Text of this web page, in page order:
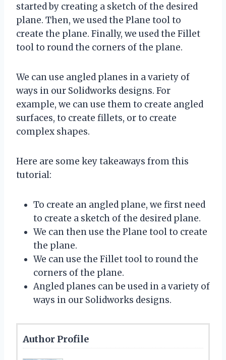
started by creating a sketch of the desired
plane. Then, we used the Plane tool to
create the plane. Finally, we used the Fillet
tool to round the corners of the plane.
We can use angled planes in a variety of
ways in our Solidworks designs. For
example, we can use them to create angled
surfaces, to create fillets, or to create
complex shapes.
Here are some key takeaways from this
tutorial:
To create an angled plane, we first need
to create a sketch of the desired plane.
We can then use the Plane tool to create
the plane.
We can use the Fillet tool to round the
corners of the plane.
Angled planes can be used in a variety of
ways in our Solidworks designs.
Author Profile